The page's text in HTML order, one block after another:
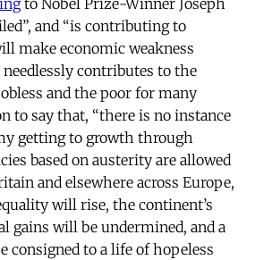
to Nobel Prize-Winner Joseph
and “is contributing to
make economic weakness
contributes to the
and the poor for many
to say that, “there is no instance
getting to growth through
based on austerity are allowed
and elsewhere across Europe,
will rise, the continent’s
gains will be undermined, and a
consigned to a life of hopeless